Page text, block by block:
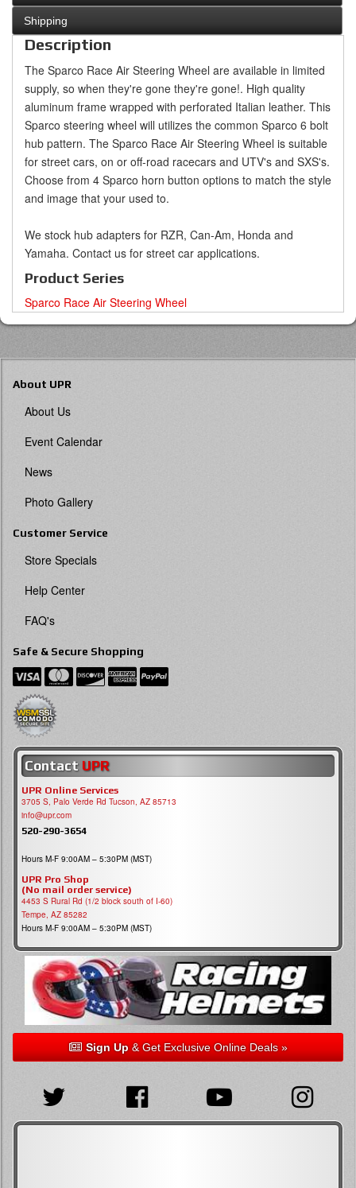
Shipping
Description
The Sparco Race Air Steering Wheel are available in limited
supply, so when they're gone they're gone!. High quality
aluminum frame wrapped with perforated Italian leather. This
Sparco steering wheel will utilizes the common Sparco 6 bolt
hub pattern. The Sparco Race Air Steering Wheel is suitable
for street cars, on or off-road racecars and UTV's and SXS's.
Choose from 4 Sparco horn button options to match the style
and image that your used to.
We stock hub adapters for RZR, Can-Am, Honda and
Yamaha. Contact us for street car applications.
Product Series
Sparco Race Air Steering Wheel
About UPR
About Us
Event Calendar
News
Photo Gallery
Customer Service
Store Specials
Help Center
FAQ's
Safe & Secure Shopping
Contact UPR
UPR Online Services
3705 S, Palo Verde Rd Tucson, AZ 85713
info@upr.com
520-290-3654
Hours M-F 9:00AM – 5:30PM (MST)
UPR Pro Shop
(No mail order service)
4453 S Rural Rd (1/2 block south of I-60)
Tempe, AZ 85282
Hours M-F 9:00AM – 5:30PM (MST)
Sign Up& Get Exclusive Online Deals »